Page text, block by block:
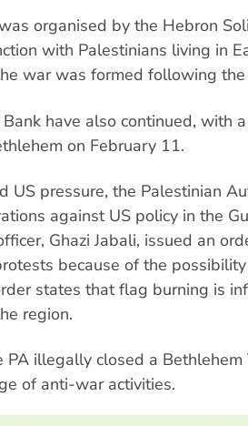
organised by the Hebron
with Palestinians living in
war was formed following the
have also continued, with
on February 11.
US pressure, the Palestinian
against US policy in the
Ghazi Jabali, issued an
because of the
states that flag burning is
region.
PA illegally closed a
of anti-war activities.